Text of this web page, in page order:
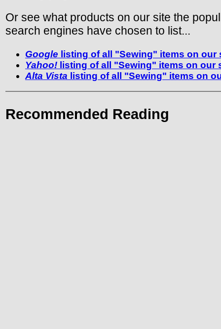
Or see what products on our site the
search engines have chosen to list...
Google listing of all "Sewing" items on our
Yahoo! listing of all "Sewing" items on our
Alta Vista listing of all "Sewing" items on
Recommended Reading